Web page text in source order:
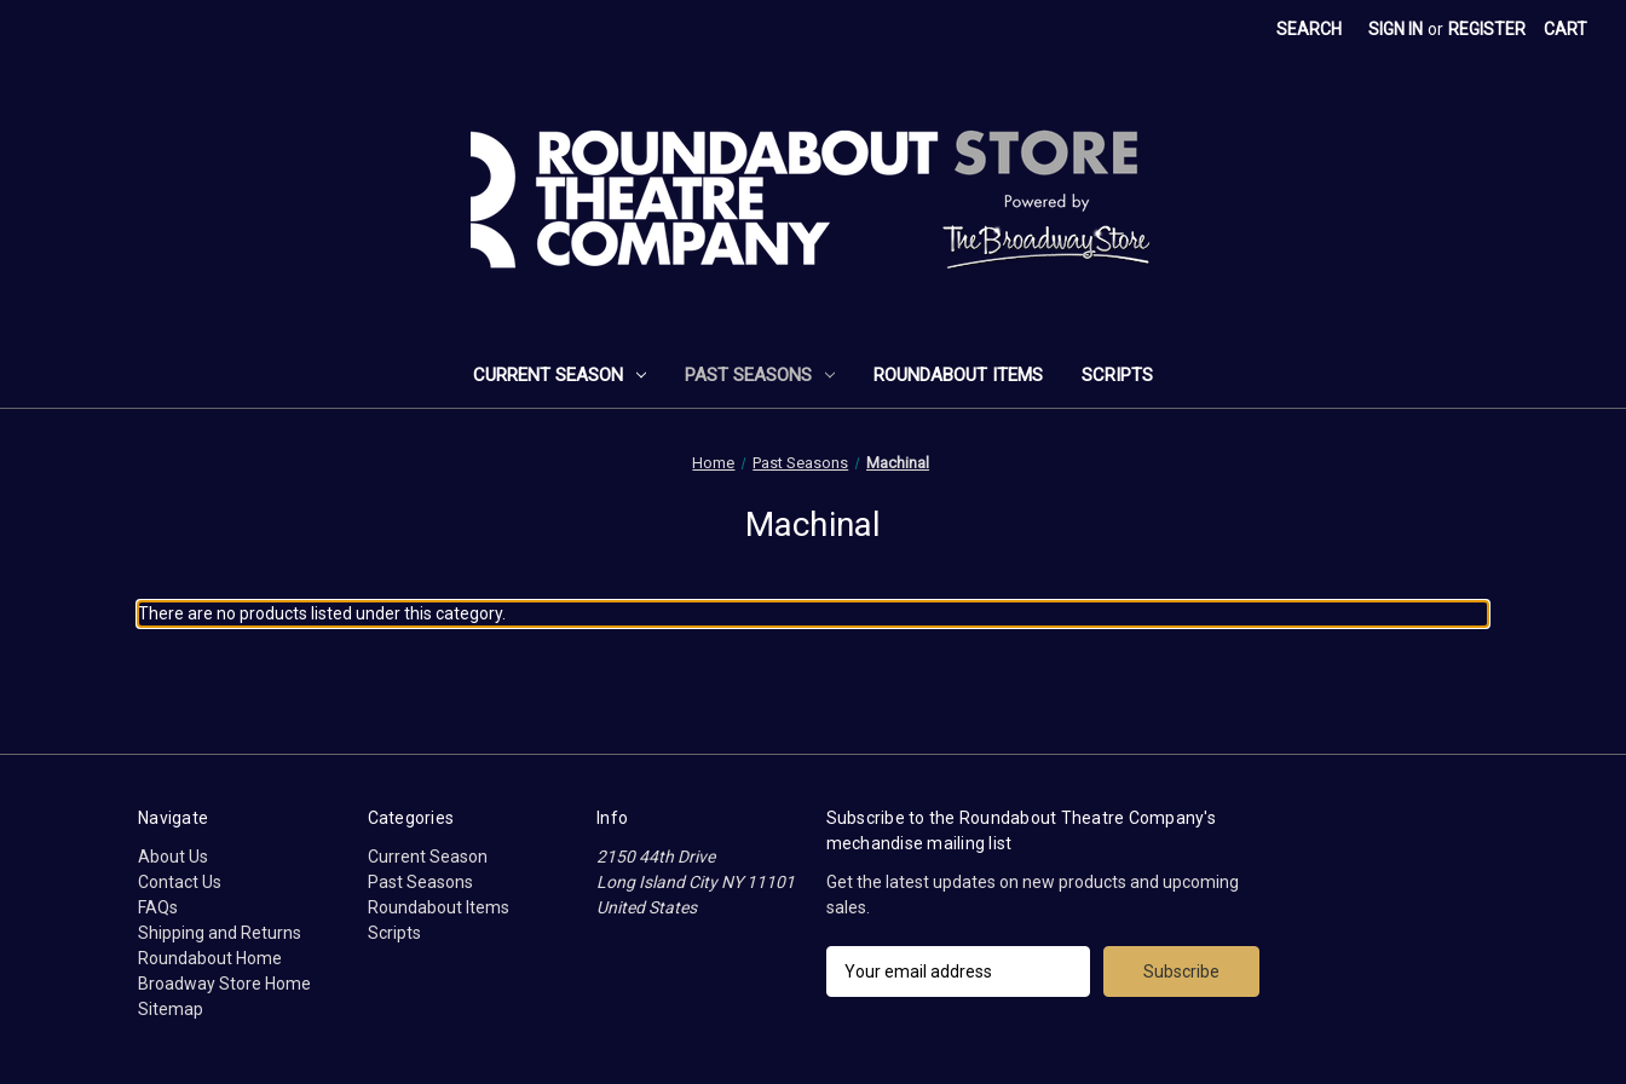
SEARCH SIGN IN or REGISTER CART
CURRENT SEASON PAST SEASONS ROUNDABOUT ITEMS SCRIPTS
Home Past Seasons Machinal
Machinal
There are no products listed under this category.
Navigate
About Us
Contact Us
FAQs
Shipping and Returns
Roundabout Home
Broadway Store Home
Sitemap
Categories
Current Season
Past Seasons
Roundabout Items
Scripts
Info
2150 44th Drive
Long Island City NY 11101
United States
Subscribe to the Roundabout Theatre Company's
mechandise mailing list
Get the latest updates on new products and upcoming
sales.